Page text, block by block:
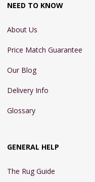
NEED TO KNOW
About Us
Price Match Guarantee
Our Blog
Delivery Info
Glossary
GENERAL HELP
The Rug Guide